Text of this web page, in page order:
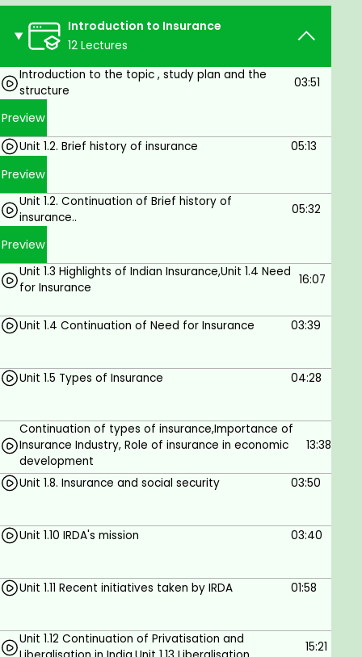
General insurance procedure
Group insurance
Group insurance types – Health, Accident,
Motor, Fire, Marine insurance
Claim settlements
NOMINATION & SURRENDER OF POLICY
a) Policy Documents
Proposal form and related documents
Importance of a policy document
Format of a policy document
Policy schedule and its various components
Conditions and privileges in a policy document
Duplicate policies
Assignment of life insurance policies
Process of assignment
Process of nomination
Features of nomination
Assignment vs. nomination
Surrender of policies
Foreclosure of insurance policies
Types of policy claims
Maturity
claims
Early claims and non-early claims
Introduction to Insurance
12 Lectures
Introduction to the topic , study plan and the
structure
03:51
Preview
Unit 1.2. Brief history of insurance 05:13
Preview
Unit 1.2. Continuation of Brief history of
insurance..
05:32
Preview
Unit 1.3 Highlights of Indian Insurance,Unit 1.4 Need
for Insurance
16:07
Unit 1.4 Continuation of Need for Insurance 03:39
Unit 1.5 Types of Insurance 04:28
Continuation of types of insurance,Importance of
Insurance Industry, Role of insurance in economic
development
13:38
Unit 1.8. Insurance and social security 03:50
Unit 1.10 IRDA's mission 03:40
Unit 1.11 Recent initiatives taken by IRDA 01:58
Unit 1.12 Continuation of Privatisation and
15:21